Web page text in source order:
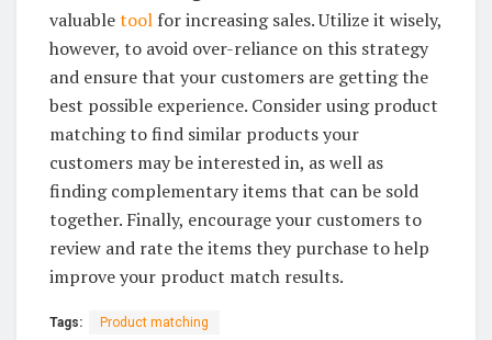
valuabletool for increasing sales. Utilize it wisely,
however, to avoid over-reliance on this strategy
and ensure that your customers are getting the
best possible experience. Consider using product
matching to find similar products your
customers may be interested in, as well as
finding complementary items that can be sold
together. Finally, encourage your customers to
review and rate the items they purchase to help
improve your product match results.
Tags: Product matching